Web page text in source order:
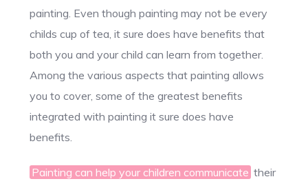
painting. Even though painting may not be every
childs cup of tea, it sure does have benefits that
both you and your child can learn from together.
Among the various aspects that painting allows
you to cover, some of the greatest benefits
integrated with painting it sure does have
benefits.
Painting can help your children communicate their